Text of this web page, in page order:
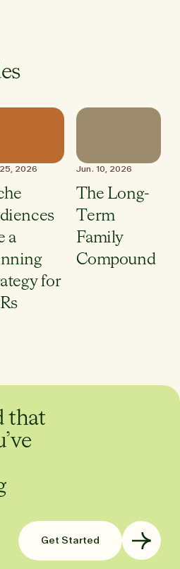
2026
a
for
Jun. 10, 2026
The Long-
Term
Family
Compound
that
Get Started